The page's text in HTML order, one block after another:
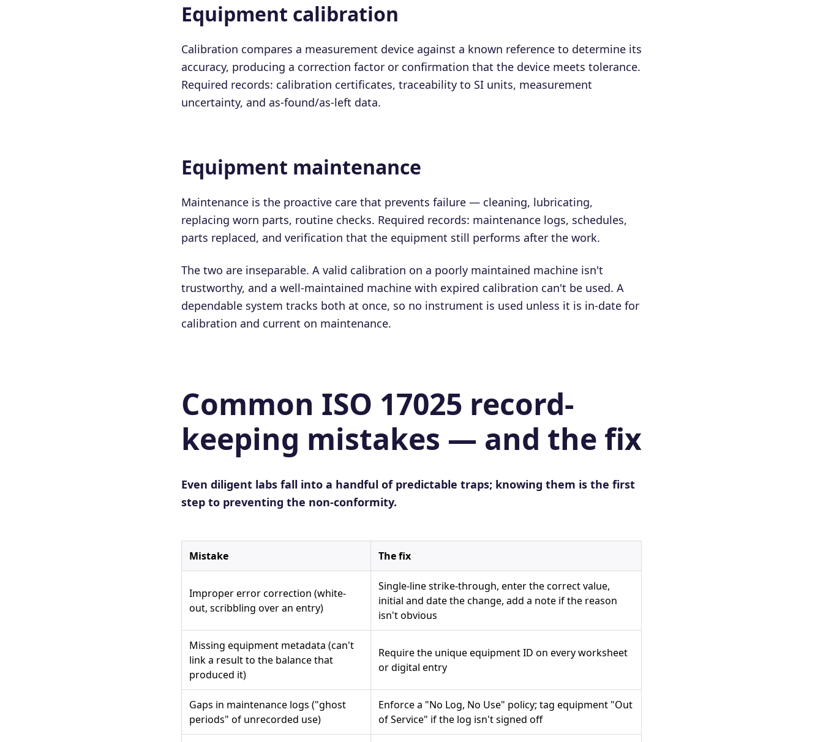
Equipment calibration
Calibration compares a measurement device against a known reference to determine its
accuracy, producing a correction factor or confirmation that the device meets tolerance.
Required records: calibration certificates, traceability to SI units, measurement
uncertainty, and as-found/as-left data.
Equipment maintenance
Maintenance is the proactive care that prevents failure — cleaning, lubricating,
replacing worn parts, routine checks. Required records: maintenance logs, schedules,
parts replaced, and verification that the equipment still performs after the work.
The two are inseparable. A valid calibration on a poorly maintained machine isn't
trustworthy, and a well-maintained machine with expired calibration can't be used. A
dependable system tracks both at once, so no instrument is used unless it is in-date for
calibration and current on maintenance.
Common ISO 17025 record-
keeping mistakes — and the fix
Even diligent labs fall into a handful of predictable traps; knowing them is the first
step to preventing the non-conformity.
Mistake The fix
Improper error correction (white-
out, scribbling over an entry)
Single-line strike-through, enter the correct value,
initial and date the change, add a note if the reason
isn't obvious
Missing equipment metadata (can't
link a result to the balance that
produced it)
Require the unique equipment ID on every worksheet
or digital entry
Gaps in maintenance logs ("ghost
periods" of unrecorded use)
Enforce a "No Log, No Use" policy; tag equipment "Out
of Service" if the log isn't signed off